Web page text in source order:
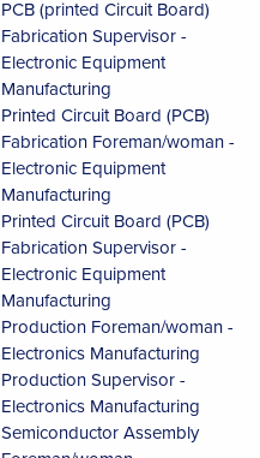
PCB (printed Circuit Board)
Fabrication Supervisor -
Electronic Equipment
Manufacturing
Printed Circuit Board (PCB)
Fabrication Foreman/woman -
Electronic Equipment
Manufacturing
Printed Circuit Board (PCB)
Fabrication Supervisor -
Electronic Equipment
Manufacturing
Production Foreman/woman -
Electronics Manufacturing
Production Supervisor -
Electronics Manufacturing
Semiconductor Assembly